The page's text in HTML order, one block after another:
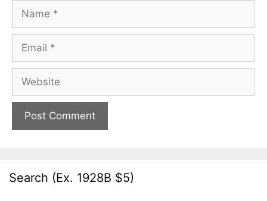
Name
Email
Website
Search (Ex. 1928B $5)